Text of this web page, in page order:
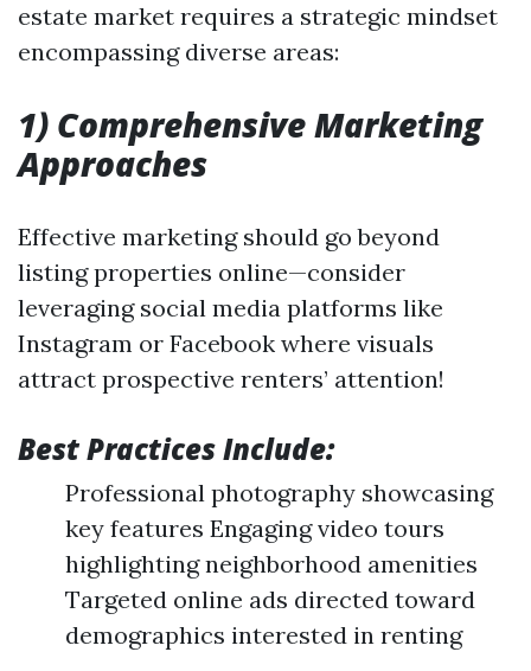
estate market requires a strategic mindset
encompassing diverse areas:
1) Comprehensive Marketing
Approaches
Effective marketing should go beyond
listing properties online—consider
leveraging social media platforms like
Instagram or Facebook where visuals
attract prospective renters’ attention!
Best Practices Include:
Professional photography showcasing
key features Engaging video tours
highlighting neighborhood amenities
Targeted online ads directed toward
demographics interested in renting